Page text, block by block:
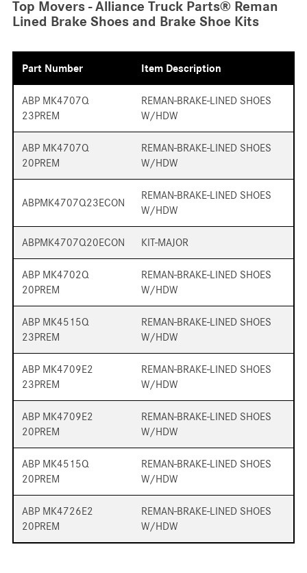
Top Movers - Alliance Truck Parts® Reman
Lined Brake Shoes and Brake Shoe Kits
Part Number Item Description
ABP MK4707Q
23PREM
REMAN-BRAKE-LINED SHOES
W/HDW
ABP MK4707Q
20PREM
REMAN-BRAKE-LINED SHOES
W/HDW
ABPMK4707Q23ECON
REMAN-BRAKE-LINED SHOES
W/HDW
ABPMK4707Q20ECON KIT-MAJOR
ABP MK4702Q
20PREM
REMAN-BRAKE-LINED SHOES
W/HDW
ABP MK4515Q
23PREM
REMAN-BRAKE-LINED SHOES
W/HDW
ABP MK4709E2
23PREM
REMAN-BRAKE-LINED SHOES
W/HDW
ABP MK4709E2
20PREM
REMAN-BRAKE-LINED SHOES
W/HDW
ABP MK4515Q
20PREM
REMAN-BRAKE-LINED SHOES
W/HDW
ABP MK4726E2
20PREM
REMAN-BRAKE-LINED SHOES
W/HDW